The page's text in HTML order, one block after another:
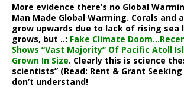
More evidence there’s no Global
Man Made Global Warming. Corals and
grow upwards due to lack of rising sea
grows, but ..: Fake Climate
Shows “Vast Majority” Of Pacific Atoll
Grown In Size. Clearly this is science
scientists” (Read: Rent & Grant
don’t understand!